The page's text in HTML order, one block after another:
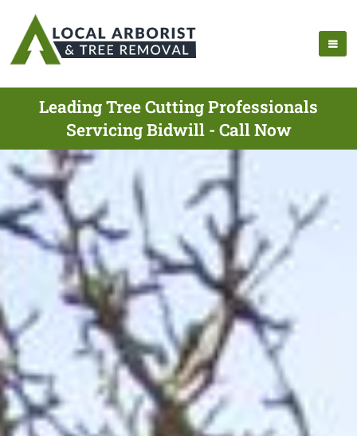
Leading Tree Cutting Professionals
Servicing Bidwill - Call Now